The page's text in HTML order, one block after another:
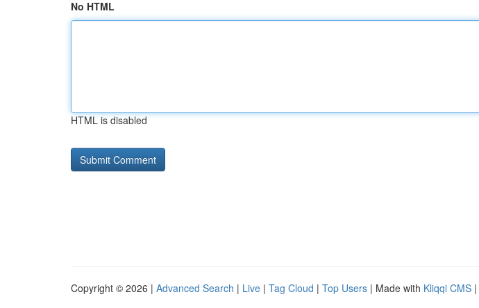
No HTML
HTML is disabled
Copyright © 2026 | Advanced Search | Live | Tag Cloud | Top Users | Made with Kliqqi CMS |